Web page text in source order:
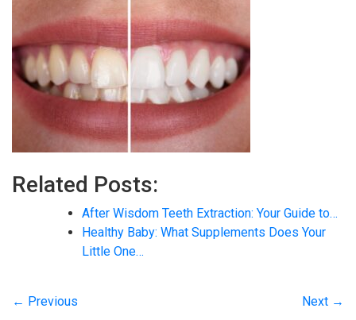
Related Posts:
After Wisdom Teeth Extraction: Your Guide to…
Healthy Baby: What Supplements Does Your
Little One…
← Previous Next →